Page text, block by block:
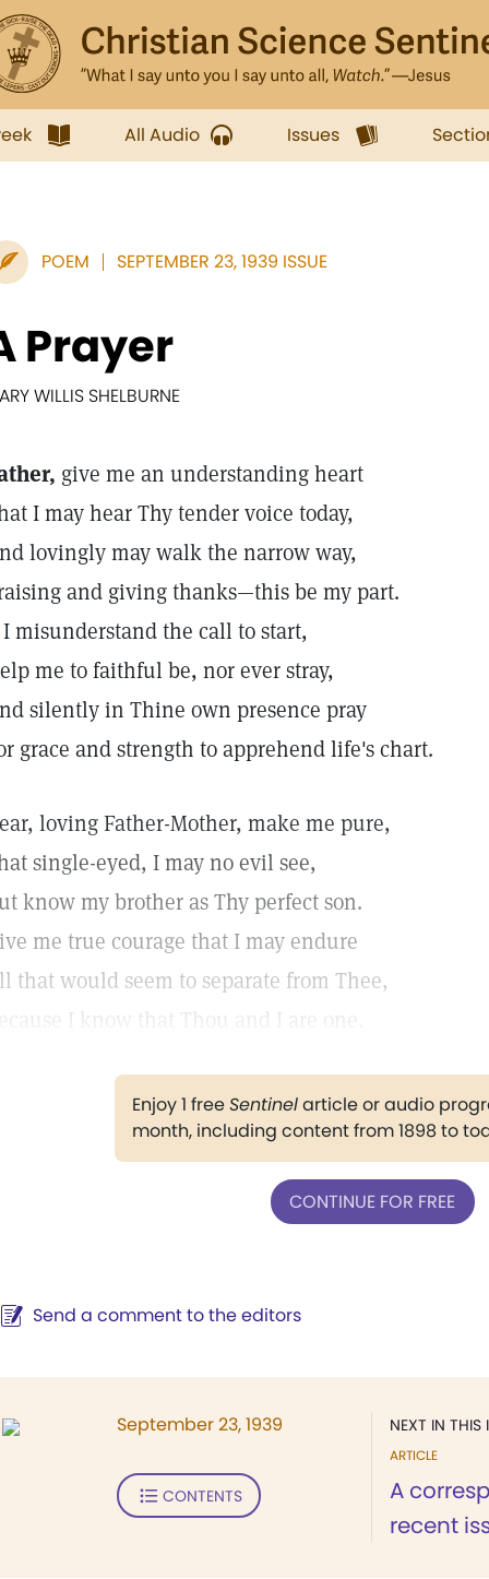
All Audio Issues
POEM SEPTEMBER 23, 1939 ISSUE
Prayer
WILLIS SHELBURNE
give me an understanding heart
I may hear Thy tender voice today,
lovingly may walk the narrow way,
and giving thanks—this be my part.
misunderstand the call to start,
me to faithful be, nor ever stray,
silently in Thine own presence pray
grace and strength to apprehend life's chart.
loving Father-Mother, make me pure,
single-eyed, I may no evil see,
know my brother as Thy perfect son.
me true courage that I may endure
that would seem to separate from Thee,
I know that Thou and I are one.
Enjoy 1 freeSentinelarticle or audio
month, including content from 1898 to
CONTINUE FOR FREE
Send a comment to the editors
NEXT IN THIS
ARTICLE
A
recent
September 23, 1939
CONTENTS